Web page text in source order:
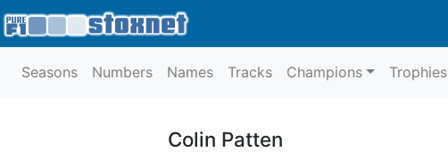
Seasons Numbers Names Tracks Champions Trophies
Colin Patten